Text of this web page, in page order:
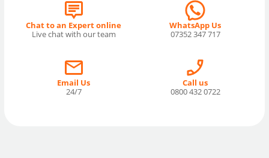
Chat to an Expert online
Live chat with our team
WhatsApp Us
07352 347 717
Email Us
24/7
Call us
0800 432 0722